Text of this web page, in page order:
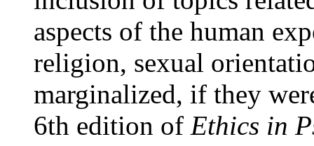
aspects of the human
religion, sexual
marginalized, if they
6th edition of Ethics in